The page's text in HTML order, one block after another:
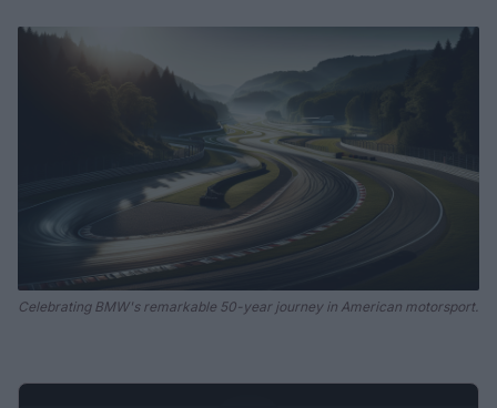
Celebrating BMW's remarkable 50-year journey in American motorsport.